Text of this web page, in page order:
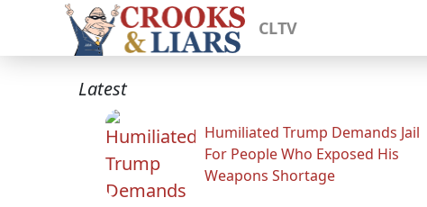
CLTV
Latest
Humiliated Trump Demands Jail
For People Who Exposed His
Weapons Shortage